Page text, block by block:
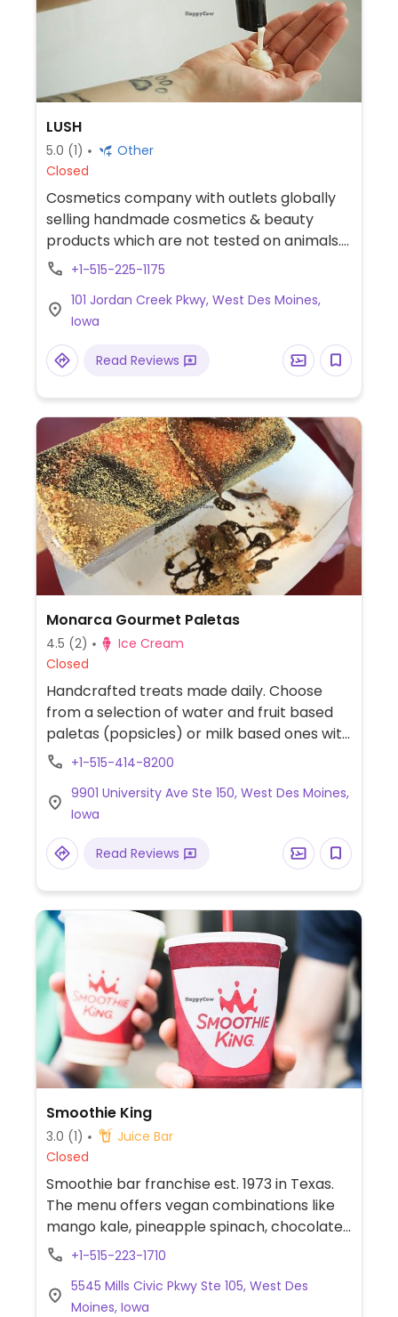
LUSH
5.0 (1)
Other
Closed
Cosmetics company with outlets globally
selling handmade cosmetics & beauty
products which are not tested on animals.
Ingredients are mostly vegan. Find
lotion, lip balm, deodorant, and other body
care products.
+1-515-225-1175
101 Jordan Creek Pkwy, West Des Moines,
Iowa
Read Reviews
Monarca Gourmet Paletas
4.5 (2)
Ice Cream
Closed
Handcrafted treats made daily. Choose
from a selection of water and fruit based
paletas (popsicles) or milk based ones with
your choice of toppings and sauces. The
as some toppings and the dark chocolate
dipping sauce. Mango, lime, watermelon,
strawberry, and berries are among the
flavors.
+1-515-414-8200
9901 University Ave Ste 150, West Des Moines,
Iowa
Read Reviews
Smoothie King
3.0 (1)
Juice Bar
Closed
Smoothie bar franchise est. 1973 in Texas.
The menu offers vegan combinations like
mango kale, pineapple spinach, chocolate
banana, and nutty supergrain. Other drinks
without honey, egg protein, or dairy. Check
snack selection for vegan cookies.
+1-515-223-1710
5545 Mills Civic Pkwy Ste 105, West Des
Moines, Iowa